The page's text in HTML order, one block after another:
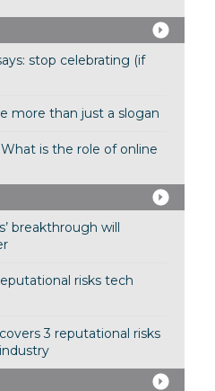
stop celebrating (if
more than just a slogan
is the role of online
breakthrough will
risks tech
3 reputational risks